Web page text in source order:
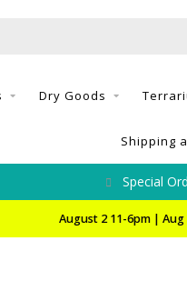
Dry Goods
Shipping
Special
August 2 11-6pm | Aug